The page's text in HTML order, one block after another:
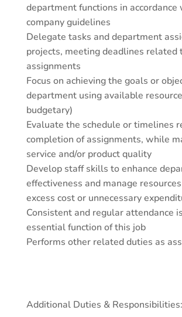
department functions in accordance
company guidelines
Delegate tasks and department
projects, meeting deadlines related
assignments
Focus on achieving the goals or
department using available
budgetary)
Evaluate the schedule or timelines
completion of assignments, while
service and/or product quality
Develop staff skills to enhance
effectiveness and manage
excess cost or unnecessary
Consistent and regular attendance
essential function of this job
Performs other related duties as
Additional Duties & Responsibilities: